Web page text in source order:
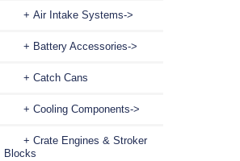
+ Air Intake Systems->
+ Battery Accessories->
+ Catch Cans
+ Cooling Components->
+ Crate Engines & Stroker
Blocks